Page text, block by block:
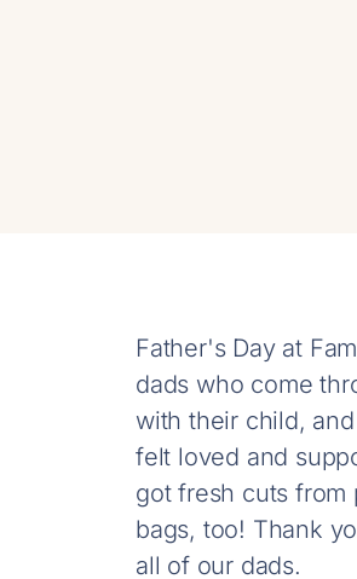
Father's Day at
dads who come
with their child,
felt loved and
got fresh cuts from
bags, too! Thank
all of our dads.